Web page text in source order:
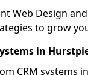
Web Design
to grow
in
CRM systems